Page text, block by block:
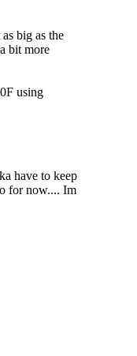
big as the
bit more
using
have to keep
for now.... Im